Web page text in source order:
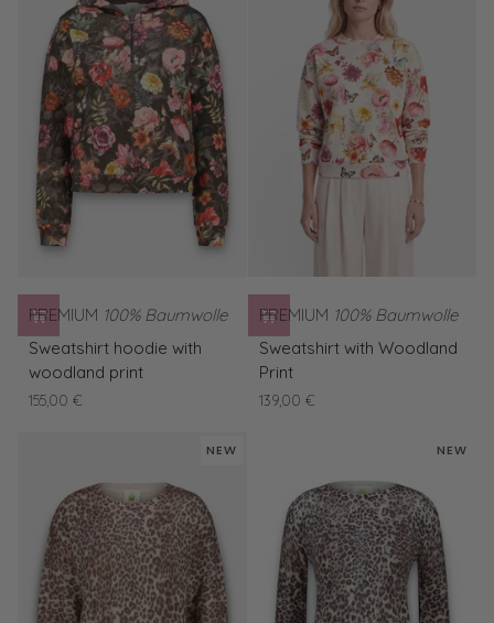
PREMIUM 100% Baumwolle
Sweatshirt
hoodie
woodland
Sweatshirt hoodie with
woodland print
155,00 €
PREMIUM 100% Baumwolle
Sweatshirt
with
Print
Sweatshirt with Woodland
Print
139,00 €
NEW NEW